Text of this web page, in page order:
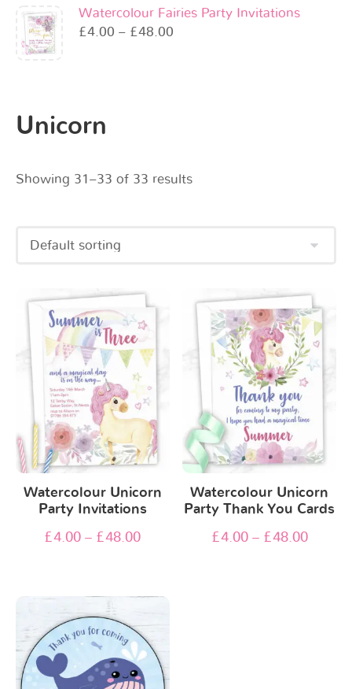
Watercolour Fairies Party Invitations
£4.00 – £48.00
Unicorn
Showing 31–33 of 33 results
Watercolour Unicorn
Party Invitations
£4.00 – £48.00
Watercolour Unicorn
Party Thank You Cards
£4.00– £48.00